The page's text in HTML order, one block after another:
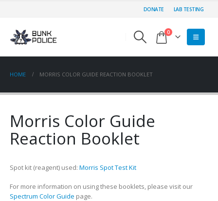
DONATE LAB TESTING
0
HOME MORRIS COLOR GUIDE REACTION BOOKLET
Morris Color Guide
Reaction Booklet
Spot kit (reagent) used: Morris Spot Test Kit
For more information on using these booklets, please visit our
Spectrum Color Guide page.